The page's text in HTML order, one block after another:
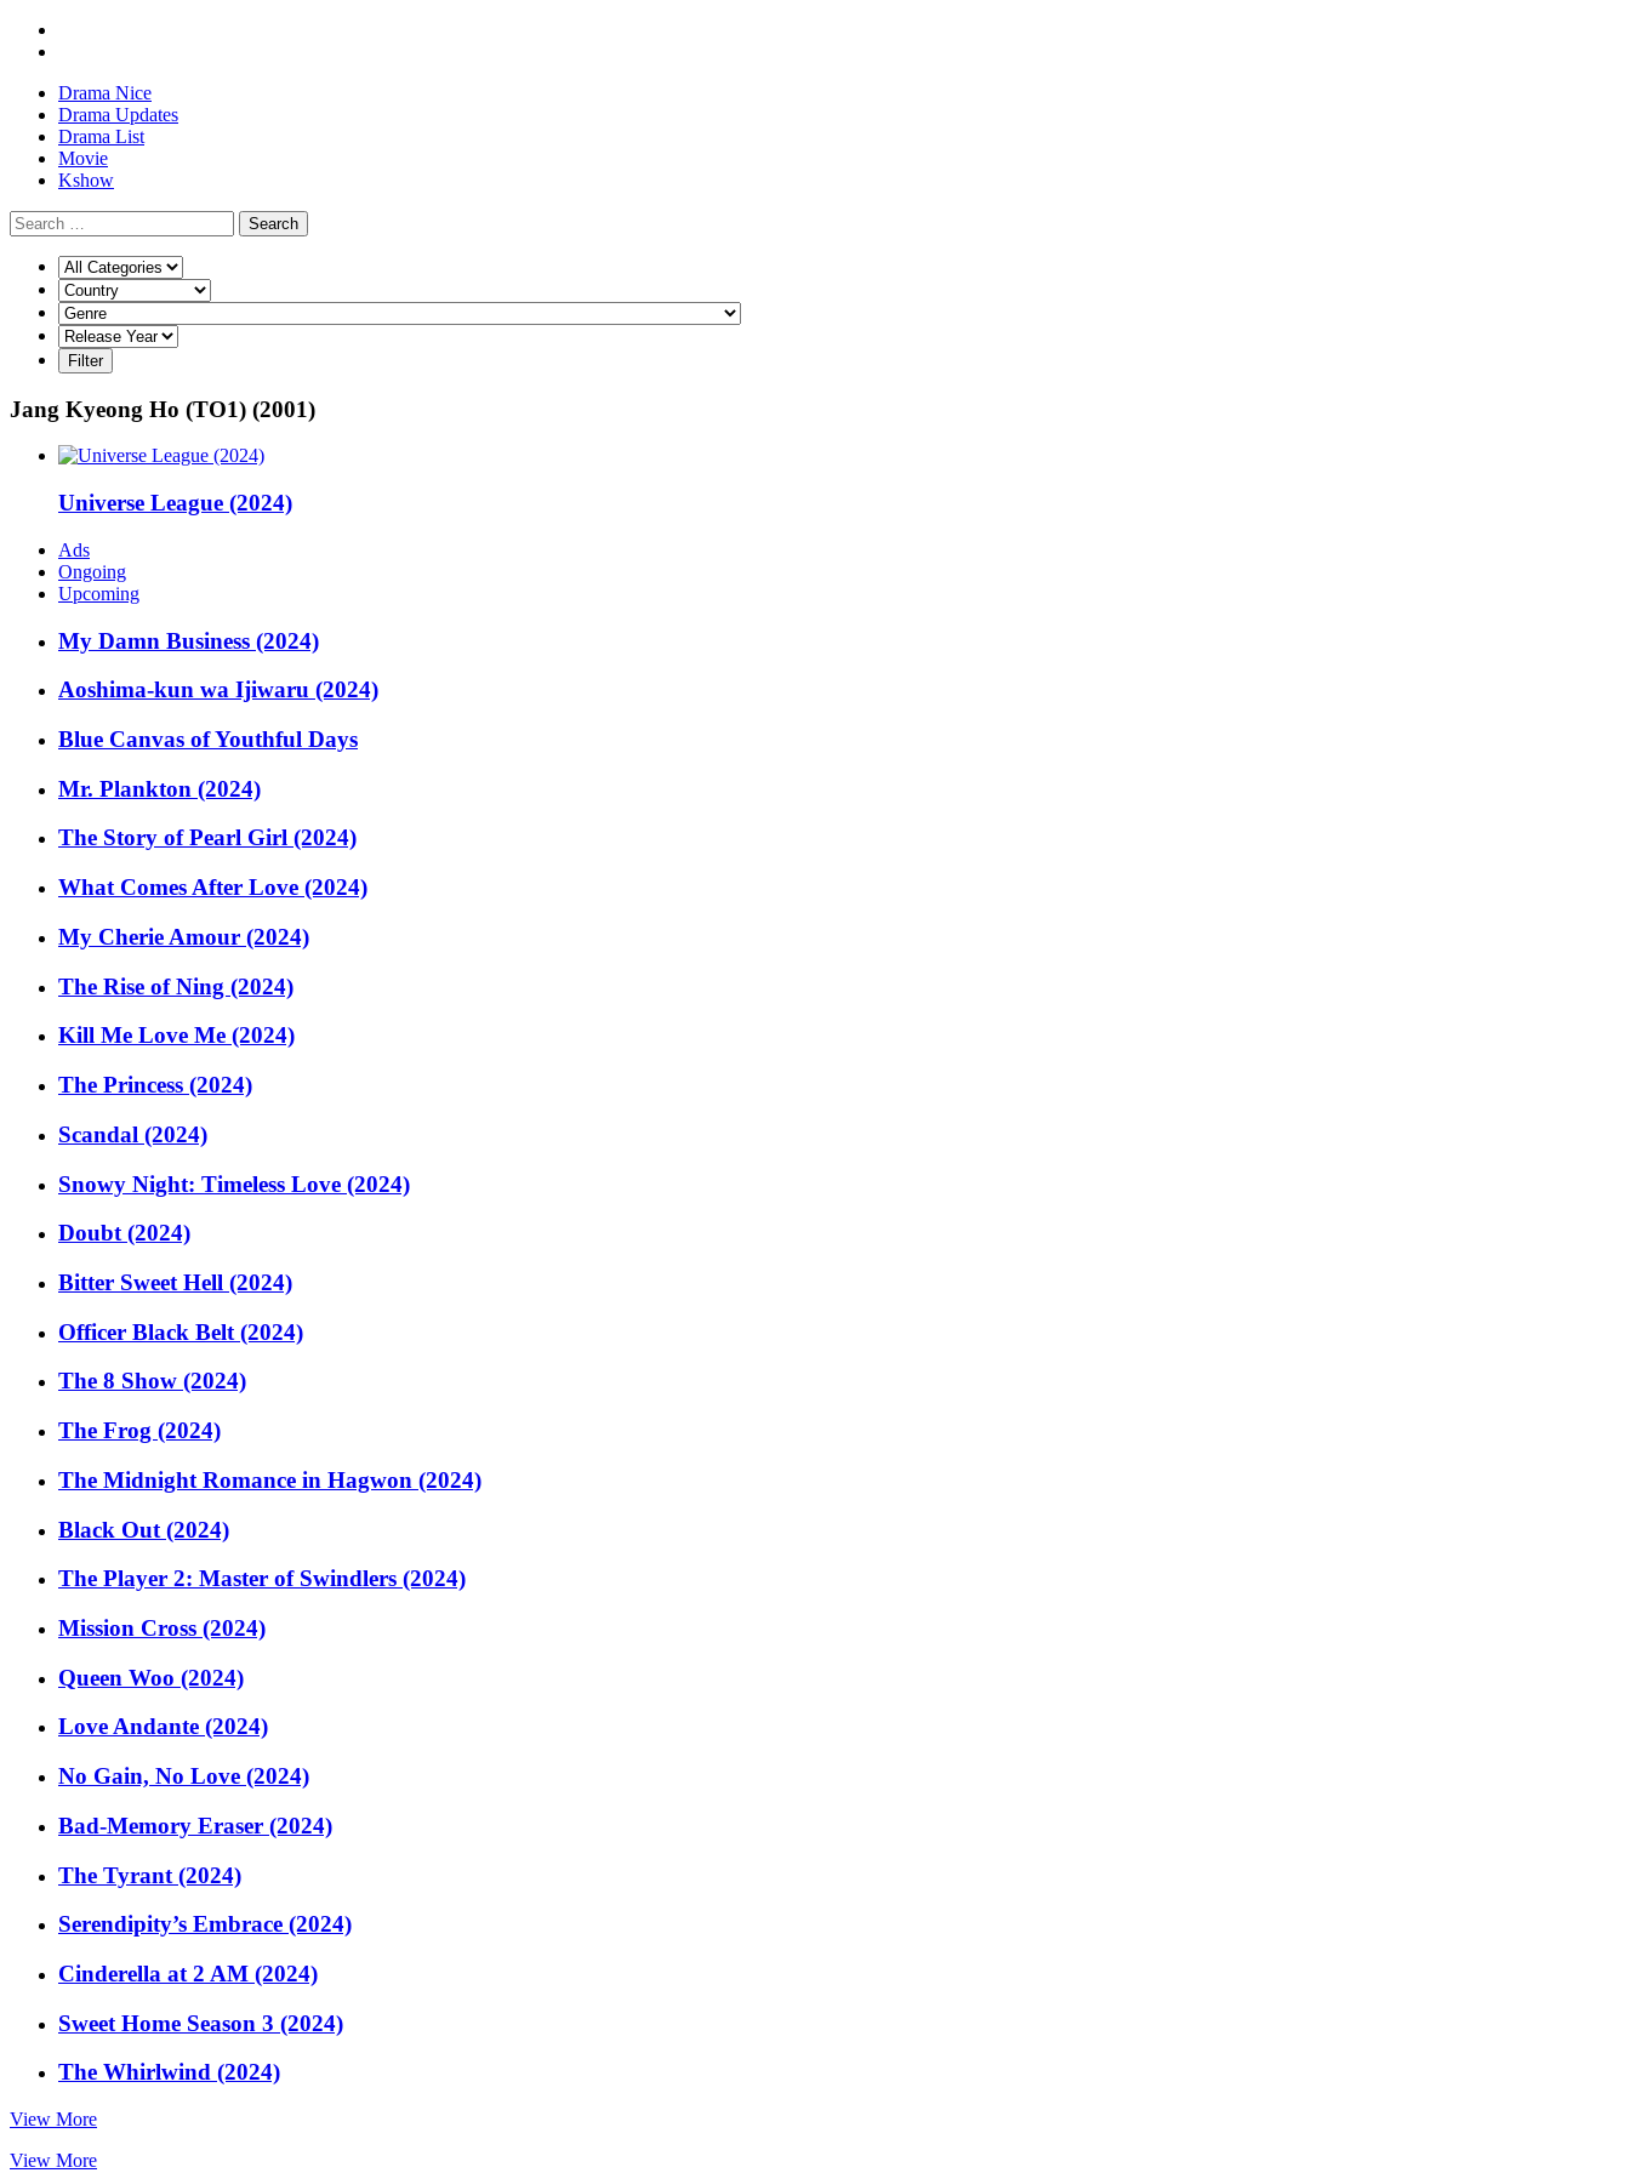
Drama Nice
Drama Updates
Drama List
Movie
Kshow
Search
Jang Kyeong Ho (TO1) (2001)
Universe League (2024)
Ads
Ongoing
Upcoming
My Damn Business (2024)
Aoshima-kun wa Ijiwaru (2024)
Blue Canvas of Youthful Days
Mr. Plankton (2024)
The Story of Pearl Girl (2024)
What Comes After Love (2024)
My Cherie Amour (2024)
The Rise of Ning (2024)
Kill Me Love Me (2024)
The Princess (2024)
Scandal (2024)
Snowy Night: Timeless Love (2024)
Doubt (2024)
Bitter Sweet Hell (2024)
Officer Black Belt (2024)
The 8 Show (2024)
The Frog (2024)
The Midnight Romance in Hagwon (2024)
Black Out (2024)
The Player 2: Master of Swindlers (2024)
Mission Cross (2024)
Queen Woo (2024)
Love Andante (2024)
No Gain, No Love (2024)
Bad-Memory Eraser (2024)
The Tyrant (2024)
Serendipity’s Embrace (2024)
Cinderella at 2 AM (2024)
Sweet Home Season 3 (2024)
The Whirlwind (2024)
View More
View More